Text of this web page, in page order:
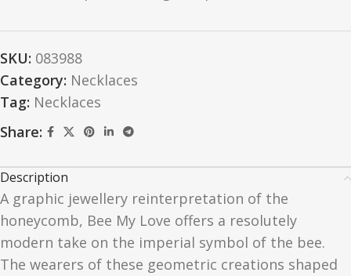
SKU: 083988
Category: Necklaces
Tag: Necklaces
Share:
Description
A graphic jewellery reinterpretation of the
honeycomb, Bee My Love offers a resolutely
modern take on the imperial symbol of the bee.
The wearers of these geometric creations shaped